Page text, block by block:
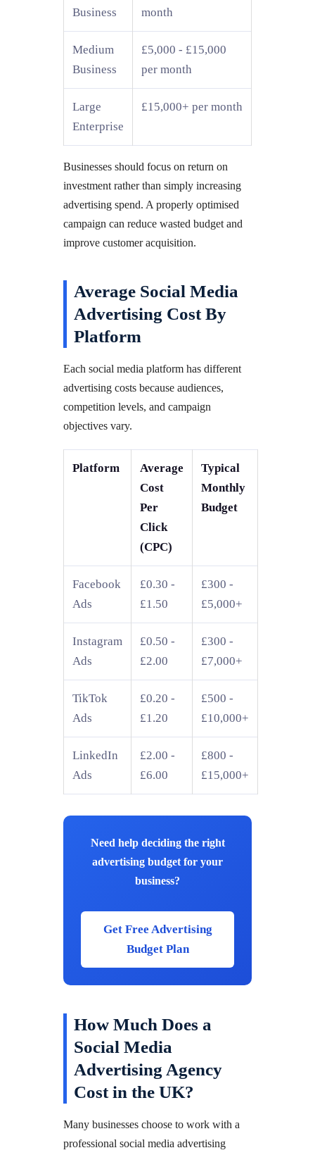
Business
month
Medium
Business
£5,000 - £15,000
per month
Large
Enterprise
£15,000+ per month
Businesses should focus on return on
investment rather than simply increasing
advertising spend. A properly optimised
campaign can reduce wasted budget and
improve customer acquisition.
Average Social Media
Advertising Cost By
Platform
Each social media platform has different
advertising costs because audiences,
competition levels, and campaign
objectives vary.
Platform
Average
Cost
Per
Click
(CPC)
Typical
Monthly
Budget
Facebook
Ads
£0.30 -
£1.50
£300 -
£5,000+
Instagram
Ads
£0.50 -
£2.00
£300 -
£7,000+
TikTok
Ads
£0.20 -
£1.20
£500 -
£10,000+
LinkedIn
Ads
£2.00 -
£6.00
£800 -
£15,000+
Need help deciding the right
advertising budget for your
business?
Get Free Advertising
Budget Plan
How Much Does a
Social Media
Advertising Agency
Cost in the UK?
Many businesses choose to work with a
professional social media advertising